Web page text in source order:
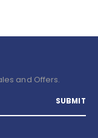
and Offers.